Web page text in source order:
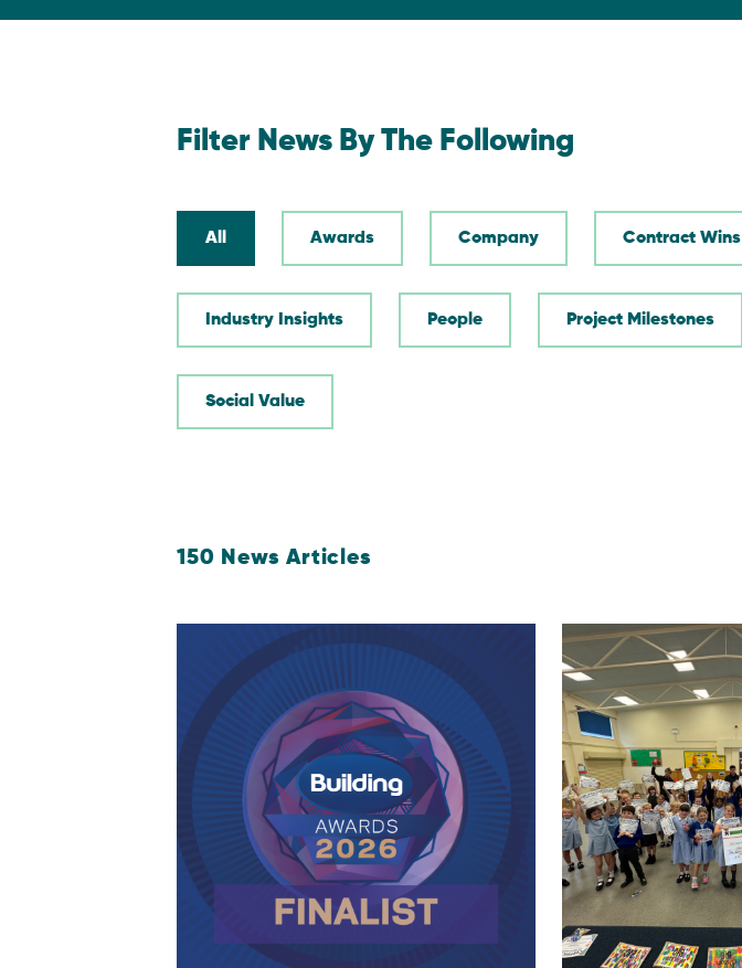
Filter News By The Following
All Awards Company Contract Wins
Industry Insights People Project Milestones
Social Value
150 News Articles